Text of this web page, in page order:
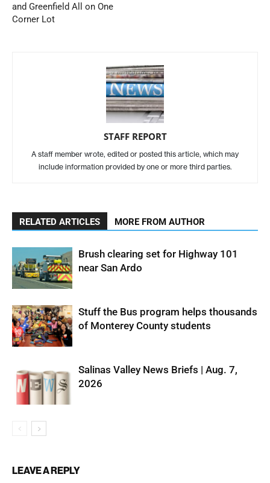
and Greenfield All on One
Corner Lot
STAFF REPORT
A staff member wrote, edited or posted this article, which may
include information provided by one or more third parties.
RELATED ARTICLES MORE FROM AUTHOR
Brush clearing set for Highway 101
near San Ardo
Stuff the Bus program helps thousands
of Monterey County students
Salinas Valley News Briefs | Aug. 7,
2026
LEAVE A REPLY